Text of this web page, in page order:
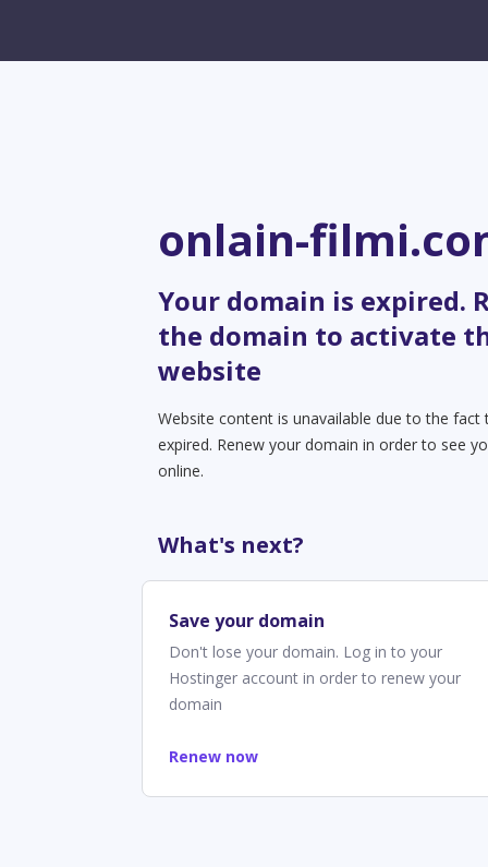
onlain-
Your domain is expired.
the domain to activate
website
Website content is unavailable due to the fact
expired. Renew your domain in order to see
online.
What's next?
Save your domain
Don't lose your domain. Log in to your
Hostinger account in order to renew your
domain
Renew now